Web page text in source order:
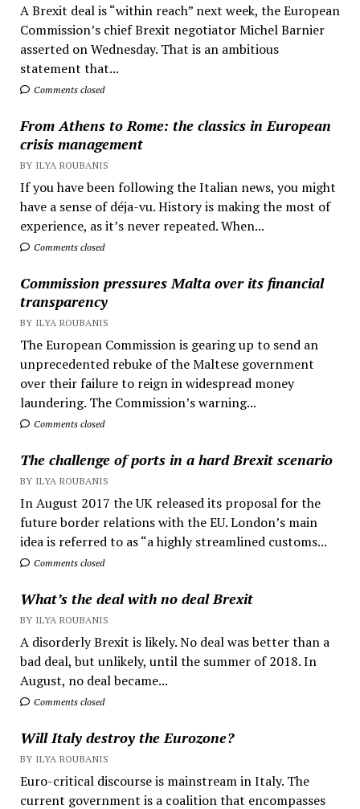
A Brexit deal is “within reach” next week, the European
Commission’s chief Brexit negotiator Michel Barnier
asserted on Wednesday. That is an ambitious
statement that...
Comments closed
From Athens to Rome: the classics in European
crisis management
BY ILYA ROUBANIS
If you have been following the Italian news, you might
have a sense of déja-vu. History is making the most of
experience, as it’s never repeated. When...
Comments closed
Commission pressures Malta over its financial
transparency
BY ILYA ROUBANIS
The European Commission is gearing up to send an
unprecedented rebuke of the Maltese government
over their failure to reign in widespread money
laundering. The Commission’s warning...
Comments closed
The challenge of ports in a hard Brexit scenario
BY ILYA ROUBANIS
In August 2017 the UK released its proposal for the
future border relations with the EU. London’s main
idea is referred to as “a highly streamlined customs...
Comments closed
What’s the deal with no deal Brexit
BY ILYA ROUBANIS
A disorderly Brexit is likely. No deal was better than a
bad deal, but unlikely, until the summer of 2018. In
August, no deal became...
Comments closed
Will Italy destroy the Eurozone?
BY ILYA ROUBANIS
Euro-critical discourse is mainstream in Italy. The
current government is a coalition that encompasses